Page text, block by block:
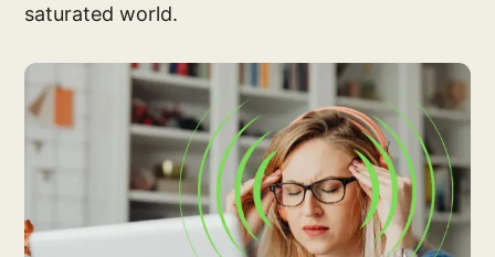
saturated world.